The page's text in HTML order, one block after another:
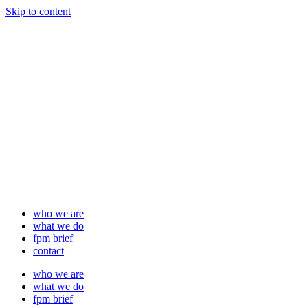
Skip to content
who we are
what we do
fpm brief
contact
who we are
what we do
fpm brief